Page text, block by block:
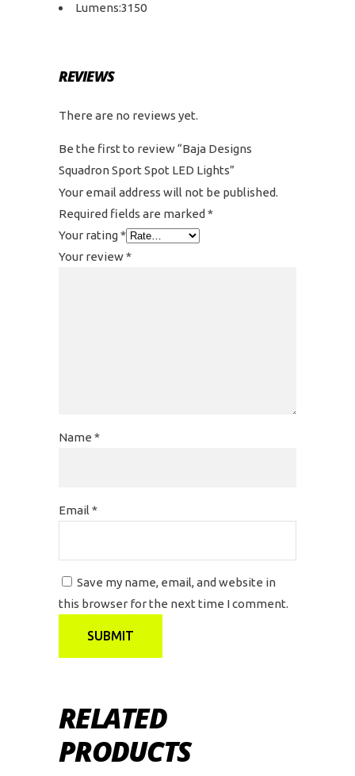
Lumens:3150
REVIEWS
There are no reviews yet.
Be the first to review “Baja Designs
Squadron Sport Spot LED Lights”
Your email address will not be published.
Required fields are marked *
Your rating*
Your review*
Name *
Email *
Save my name, email, and website in
this browser for the next time I comment.
RELATED
PRODUCTS